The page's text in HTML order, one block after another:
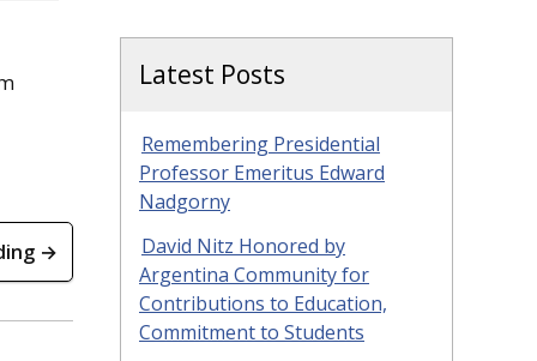
→
Latest Posts
Remembering Presidential
Professor Emeritus Edward
Nadgorny
David Nitz Honored by
Argentina Community for
Contributions to Education,
Commitment to Students